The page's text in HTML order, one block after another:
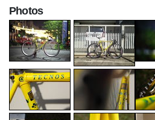
Photos